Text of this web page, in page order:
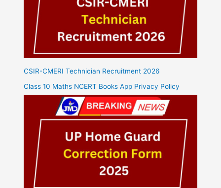
CSIR-CMERI Technician Recruitment 2026
Class 10 Maths NCERT Books App Privacy Policy